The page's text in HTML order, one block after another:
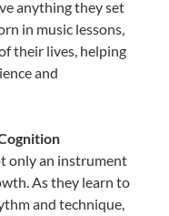
anything they set
in music lessons,
their lives, helping
and
only an instrument
As they learn to
and technique,